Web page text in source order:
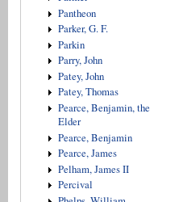
Pantheon
Parker, G. F.
Parkin
Parry, John
Patey, John
Patey, Thomas
Pearce, Benjamin, the
Elder
Pearce, Benjamin
Pearce, James
Pelham, James II
Percival